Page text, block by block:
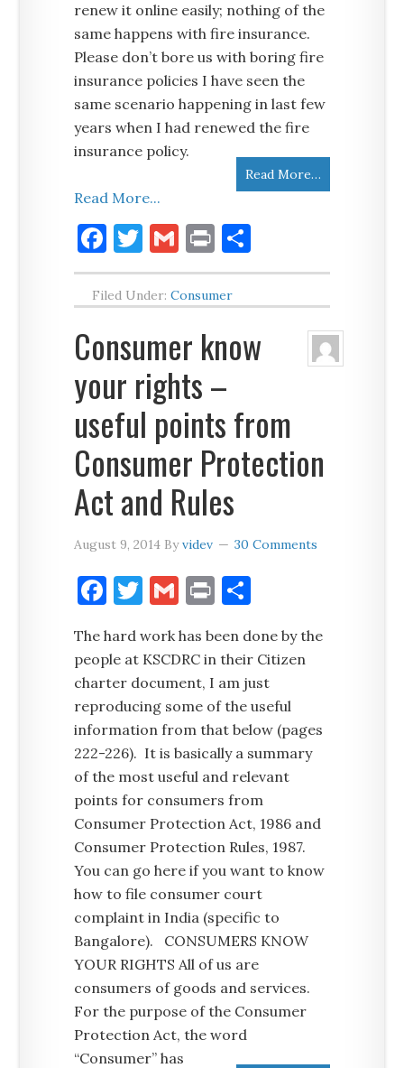
renew it online easily; nothing of the
same happens with fire insurance.
Please don’t bore us with boring fire
insurance policies I have seen the
same scenario happening in last few
years when I had renewed the fire
insurance policy.
Read More…
Read More...
Facebook
Twitter
Gmail
Print
Filed Under:Consumer
Consumer know
your rights –
useful points from
Consumer Protection
Act and Rules
August 9, 2014 Byvidev 30 Comments
Facebook
Twitter
Gmail
Print
The hard work has been done by the
people at KSCDRC in their Citizen
charter document, I am just
reproducing some of the useful
information from that below (pages
222-226). It is basically a summary
of the most useful and relevant
points for consumers from
Consumer Protection Act, 1986 and
Consumer Protection Rules, 1987.
You can go here if you want to know
how to file consumer court
complaint in India (specific to
Bangalore). CONSUMERS KNOW
YOUR RIGHTS All of us are
consumers of goods and services.
For the purpose of the Consumer
Protection Act, the word
“Consumer” has